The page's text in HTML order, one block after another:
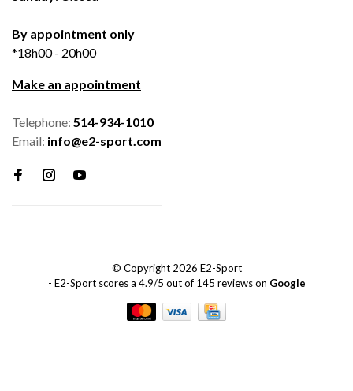
By appointment only
*18h00 - 20h00
Make an appointment
Telephone: 514-934-1010
Email: info@e2-sport.com
© Copyright 2026 E2-Sport
- E2-Sport scores a 4.9/5 out of 145 reviews on Google